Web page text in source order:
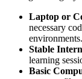
Laptop or
necessary
environments.
Stable
learning
Basic